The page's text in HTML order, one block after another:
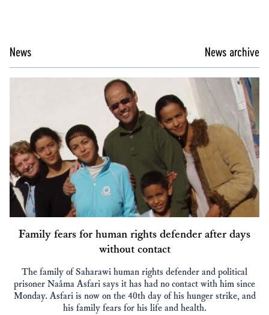
News News archive
Family fears for human rights defender after days
without contact
The family of Saharawi human rights defender and political
prisoner Naâma Asfari says it has had no contact with him since
Monday. Asfari is now on the 40th day of his hunger strike, and
his family fears for his life and health.